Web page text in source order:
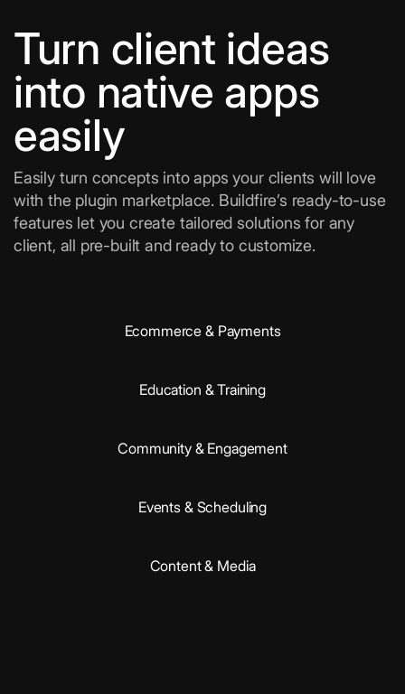
Turn client ideas
into native apps
easily
Easily turn concepts into apps your clients will love
with the plugin marketplace. Buildfire’s ready-to-use
features let you create tailored solutions for any
client, all pre-built and ready to customize.
Ecommerce & Payments
Education & Training
Community & Engagement
Events & Scheduling
Content & Media